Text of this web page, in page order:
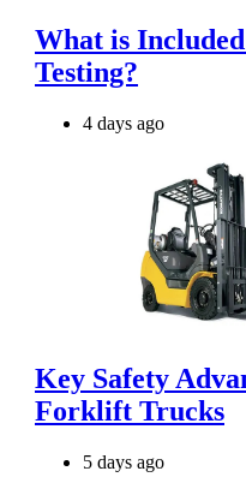
What is
Testing?
4 days ago
Key Safety
Forklift Trucks
5 days ago